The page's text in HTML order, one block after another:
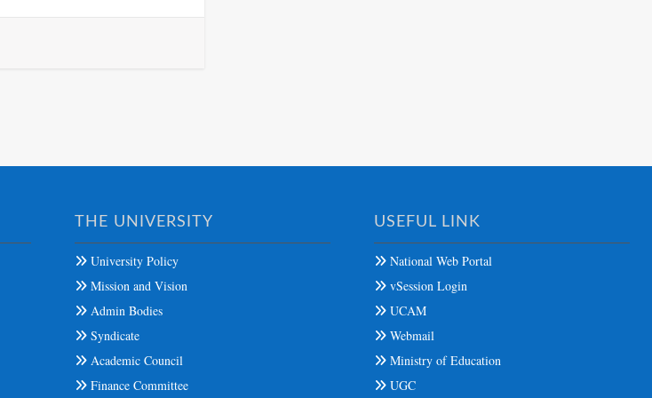
THE UNIVERSITY
University Policy
Mission and Vision
Admin Bodies
Syndicate
Academic Council
Finance Committee
USEFUL LINK
National Web Portal
vSession Login
UCAM
Webmail
Ministry of Education
UGC